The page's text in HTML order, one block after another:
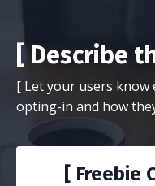
[ Describe
[ Let your users know
opting-in and how
[ Freebie